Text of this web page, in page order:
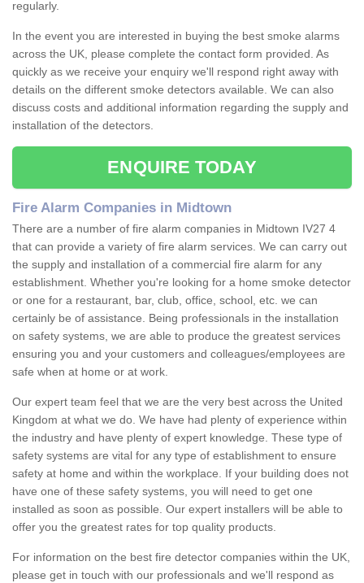
regularly.
In the event you are interested in buying the best smoke alarms
across the UK, please complete the contact form provided. As
quickly as we receive your enquiry we'll respond right away with
details on the different smoke detectors available. We can also
discuss costs and additional information regarding the supply and
installation of the detectors.
ENQUIRE TODAY
Fire Alarm Companies in Midtown
There are a number of fire alarm companies in Midtown IV27 4
that can provide a variety of fire alarm services. We can carry out
the supply and installation of a commercial fire alarm for any
establishment. Whether you're looking for a home smoke detector
or one for a restaurant, bar, club, office, school, etc. we can
certainly be of assistance. Being professionals in the installation
on safety systems, we are able to produce the greatest services
ensuring you and your customers and colleagues/employees are
safe when at home or at work.
Our expert team feel that we are the very best across the United
Kingdom at what we do. We have had plenty of experience within
the industry and have plenty of expert knowledge. These type of
safety systems are vital for any type of establishment to ensure
safety at home and within the workplace. If your building does not
have one of these safety systems, you will need to get one
installed as soon as possible. Our expert installers will be able to
offer you the greatest rates for top quality products.
For information on the best fire detector companies within the UK,
please get in touch with our professionals and we'll respond as